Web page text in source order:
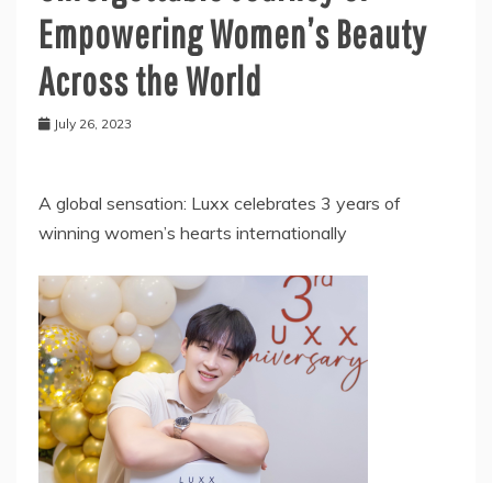
Empowering Women’s Beauty
Across the World
July 26, 2023
A global sensation: Luxx celebrates 3 years of
winning women’s hearts internationally